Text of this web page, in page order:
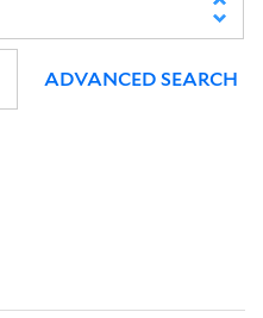
ADVANCED SEARCH